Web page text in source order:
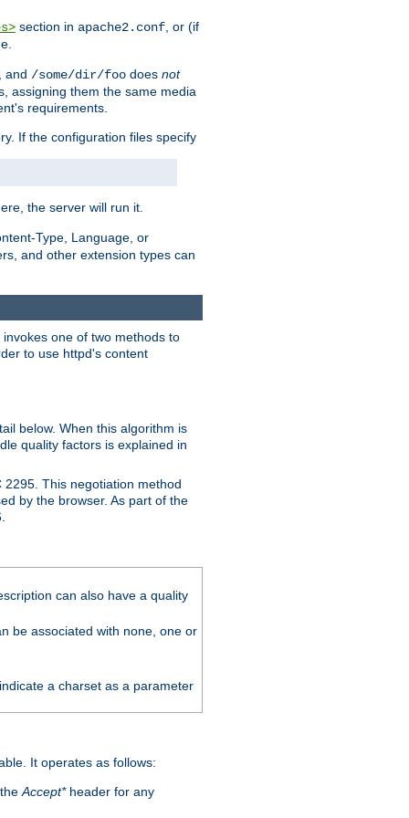
section in apache2.conf, or (if
and /some/dir/foo does not
assigning them the same media
requirements.
If the configuration files specify
the server will run it.
Type, Language, or
and other extension types can
one of two methods to
to use httpd's content
below. When this algorithm is
quality factors is explained in
This negotiation method
by the browser. As part of the
can also have a quality
be associated with none, one or
a charset as a parameter
It operates as follows:
Accept*header for any